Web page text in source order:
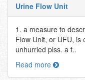
Urine Flow Unit
1. a measure to
Flow Unit, or UFU, is
unhurried piss. a f..
Read more